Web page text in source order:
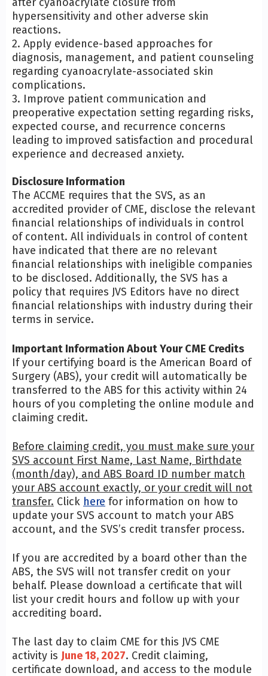
hypersensitivity and other adverse skin
reactions.
2. Apply evidence-based approaches for
diagnosis, management, and patient counseling
regarding cyanoacrylate-associated skin
complications.
3. Improve patient communication and
preoperative expectation setting regarding risks,
expected course, and recurrence concerns
leading to improved satisfaction and procedural
experience and decreased anxiety.
Disclosure Information
The ACCME requires that the SVS, as an
accredited provider of CME, disclose the relevant
financial relationships of individuals in control
of content. All individuals in control of content
have indicated that there are no relevant
financial relationships with ineligible companies
to be disclosed. Additionally, the SVS has a
policy that requires JVS Editors have no direct
financial relationships with industry during their
terms in service.
Important Information About Your CME Credits
If your certifying board is the American Board of
Surgery (ABS), your credit will automatically be
transferred to the ABS for this activity within 24
hours of you completing the online module and
claiming credit.
Before claiming credit, you must make sure your
SVS account First Name, Last Name, Birthdate
(month/day), and ABS Board ID number match
your ABS account exactly, or your credit will not
transfer. Click here for information on how to
update your SVS account to match your ABS
account, and the SVS’s credit transfer process.
If you are accredited by a board other than the
ABS, the SVS will not transfer credit on your
behalf. Please download a certificate that will
list your credit hours and follow up with your
accrediting board.
The last day to claim CME for this JVS CME
activity is June 18, 2027. Credit claiming,
certificate download, and access to the module